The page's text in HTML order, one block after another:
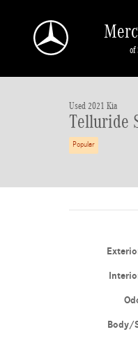
of
1 of 38 Photos
Used 2021 Kia
Telluride
Popular
Body/